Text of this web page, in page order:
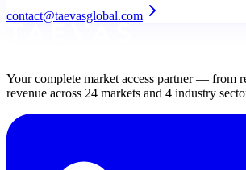
contact@taevasglobal.com
Your complete market access partner — from
revenue across 24 markets and 4 industry